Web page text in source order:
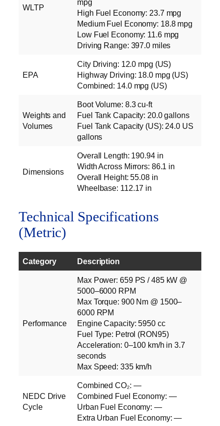
WLTP
mpg
High Fuel Economy: 23.7 mpg
Medium Fuel Economy: 18.8 mpg
Low Fuel Economy: 11.6 mpg
Driving Range: 397.0 miles
EPA
City Driving: 12.0 mpg (US)
Highway Driving: 18.0 mpg (US)
Combined: 14.0 mpg (US)
Weights and
Volumes
Boot Volume: 8.3 cu‑ft
Fuel Tank Capacity: 20.0 gallons
Fuel Tank Capacity (US): 24.0 US
gallons
Dimensions
Overall Length: 190.94 in
Width Across Mirrors: 86.1 in
Overall Height: 55.08 in
Wheelbase: 112.17 in
Technical Specifications
(Metric)
Category Description
Performance
Max Power: 659 PS / 485 kW @
5000–6000 RPM
Max Torque: 900 Nm @ 1500–
6000 RPM
Engine Capacity: 5950 cc
Fuel Type: Petrol (RON95)
Acceleration: 0–100 km/h in 3.7
seconds
Max Speed: 335 km/h
NEDC Drive
Cycle
Combined CO₂: —
Combined Fuel Economy: —
Urban Fuel Economy: —
Extra Urban Fuel Economy: —